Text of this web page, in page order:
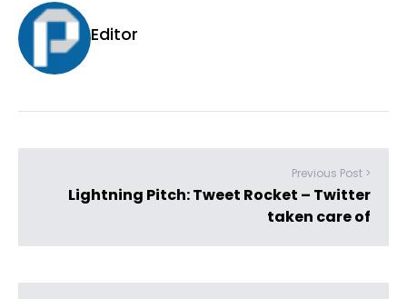
Editor
Previous Post >
Lightning Pitch: Tweet Rocket – Twitter
taken care of